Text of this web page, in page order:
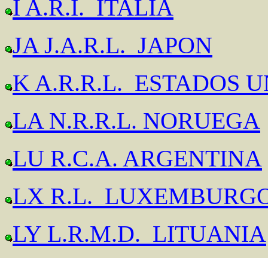
I A.R.I. ITALIA
JA J.A.R.L. JAPON
K A.R.R.L. ESTADOS
LA N.R.R.L. NORUEGA
LU R.C.A. ARGENTINA
LX R.L.
LY L.R.M.D. LITUANIA